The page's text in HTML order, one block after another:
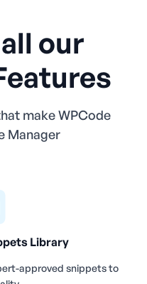
our
make WPCode
Manager
Library
approved snippets to